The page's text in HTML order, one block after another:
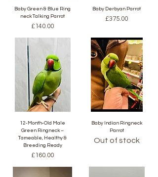
Baby Green & Blue Ring
neck Talking Parrot
Price
£140.00
Baby Derbyan Parrot
Price
£375.00
12-Month-Old Male
Green Ringneck –
Tameable, Healthy &
Breeding Ready
Price
£160.00
Baby Indian Ringneck
Parrot
Out of stock